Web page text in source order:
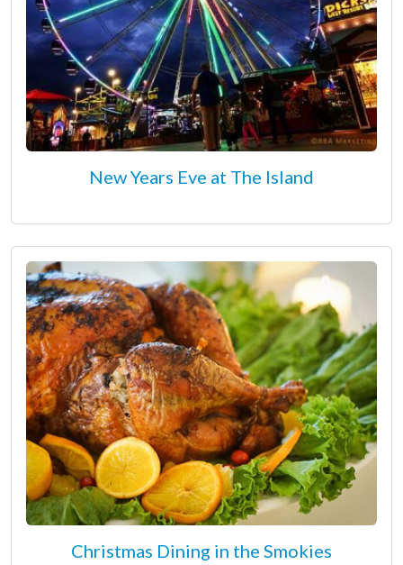
New Years Eve at The Island
Christmas Dining in the Smokies